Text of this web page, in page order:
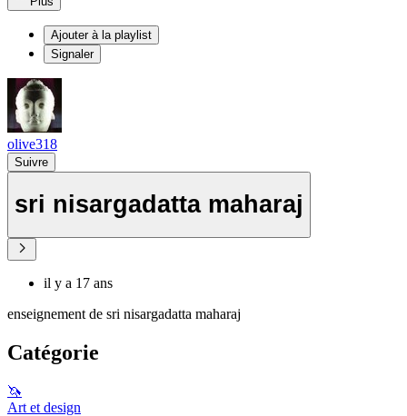
Ajouter à la playlist
Signaler
olive318
Suivre
sri nisargadatta maharaj
il y a 17 ans
enseignement de sri nisargadatta maharaj
Catégorie
🦄
Art et design